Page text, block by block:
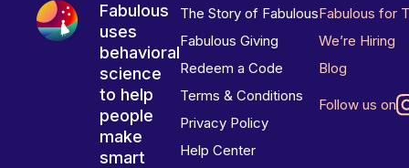
Fabulous
uses
behavioral
science
to help
people
make
smart
The Story of Fabulous
Fabulous Giving
Redeem a Code
Terms & Conditions
Privacy Policy
Help Center
Fabulous for
We’re Hiring
Blog
Follow us on